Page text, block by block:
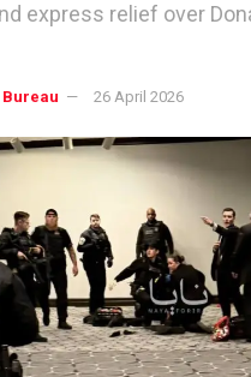
express relief over
Bureau 26 April 2026